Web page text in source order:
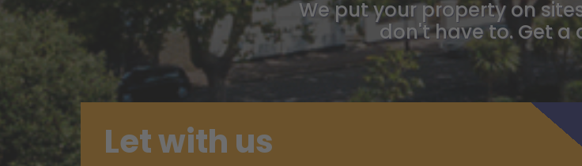
We put your property on
don't have to. Get a
Let with us